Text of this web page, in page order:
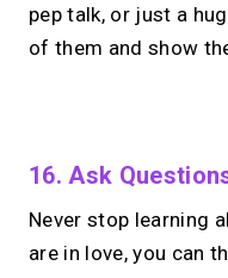
pep talk, or just a
of them and show
No
16. Ask
Never stop learning
are in love, you can